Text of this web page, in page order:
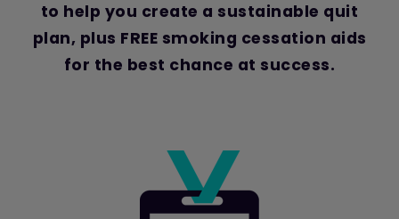
to help you create a sustainable quit
plan, plus FREE smoking cessation aids
for the best chance at success.